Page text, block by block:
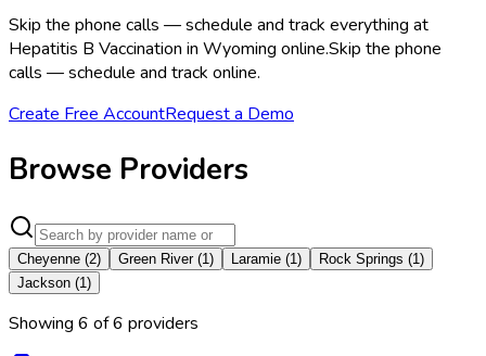
Skip the phone calls — schedule and track everything at
Hepatitis B Vaccination in Wyoming online.Skip the phone
calls — schedule and track online.
Create Free AccountRequest a Demo
Browse Providers
Cheyenne (2) Green River (1) Laramie (1) Rock Springs (1)
Jackson (1)
Showing 6 of6 providers